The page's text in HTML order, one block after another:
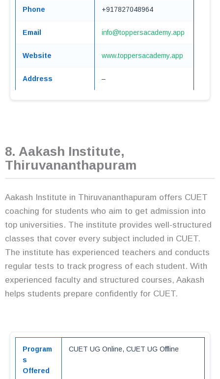
Phone +917827048964
Email info@toppersacademy.app
Website www.toppersacademy.app
Address –
8. Aakash Institute,
Thiruvananthapuram
Aakash Institute in Thiruvananthapuram offers CUET
coaching for students who aim to get admission into
top universities. The institute provides well-structured
classes that cover every subject included in CUET.
The institute has experienced teachers and conducts
regular tests to track progress of each student. With
experienced faculty and structured courses, Aakash
helps students prepare confidently for CUET.
Program
s
Offered
CUET UG Online, CUET UG Offline